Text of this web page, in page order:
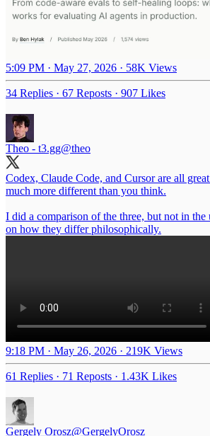
5:09 PM · May 27, 2026 · 58K Views
34 Replies · 67 Reposts · 907 Likes
Theo - t3.gg@theo
Codex, Claude Code, and Cursor are all
much more different than you think.
I did a comparison of the three, but not in
on how they differ philosophically.
9:18 PM · May 26, 2026 · 219K Views
61 Replies · 71 Reposts · 1.43K Likes
Gergely Orosz@GergelyOrosz